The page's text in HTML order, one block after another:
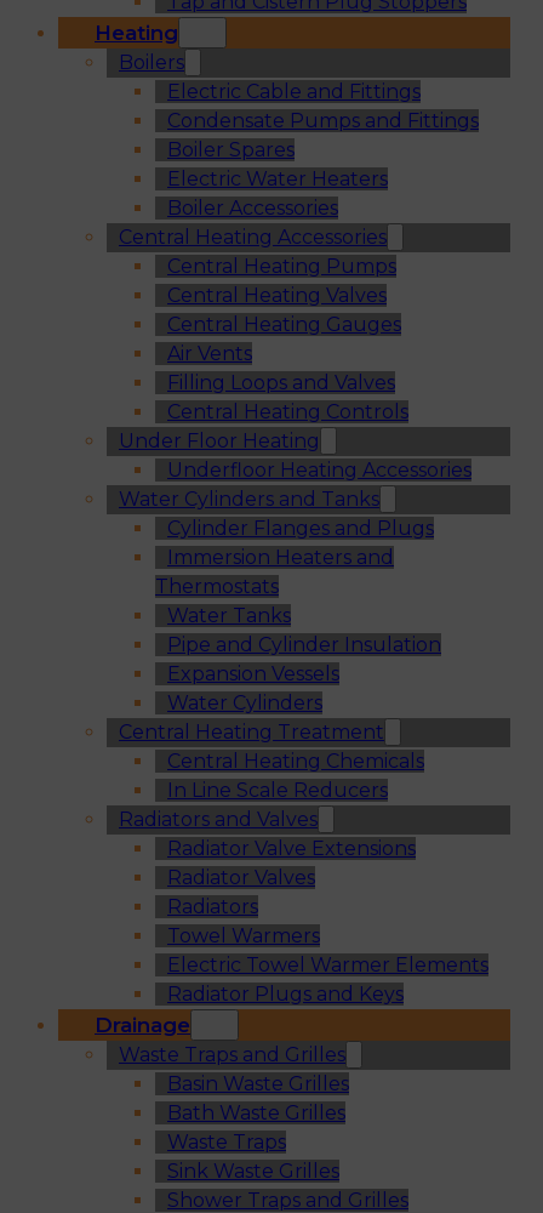
Heating
Boilers
Electric Cable and Fittings
Condensate Pumps and Fittings
Boiler Spares
Electric Water Heaters
Boiler Accessories
Central Heating Accessories
Central Heating Pumps
Central Heating Valves
Central Heating Gauges
Air Vents
Filling Loops and Valves
Central Heating Controls
Under Floor Heating
Underfloor Heating Accessories
Water Cylinders and Tanks
Cylinder Flanges and Plugs
Immersion Heaters and
Thermostats
Water Tanks
Pipe and Cylinder Insulation
Expansion Vessels
Water Cylinders
Central Heating Treatment
Central Heating Chemicals
In Line Scale Reducers
Radiators and Valves
Radiator Valve Extensions
Radiator Valves
Radiators
Towel Warmers
Electric Towel Warmer Elements
Radiator Plugs and Keys
Drainage
Waste Traps and Grilles
Basin Waste Grilles
Bath Waste Grilles
Waste Traps
Sink Waste Grilles
Shower Traps and Grilles